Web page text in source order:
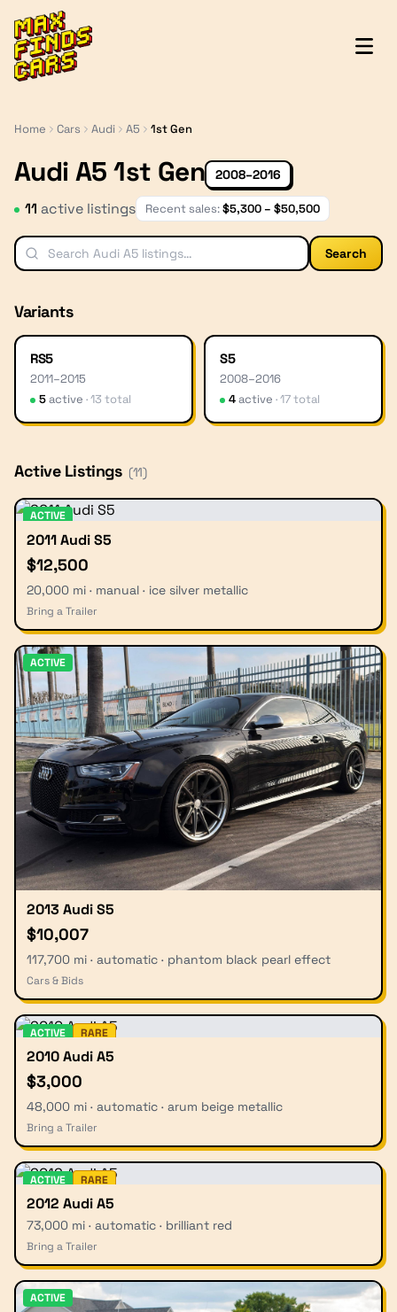
MaxFindsCars
Home Cars Audi A5 1st Gen
Audi A5 1st Gen 2008–2016
11 active listings Recent sales:$5,300 – $50,500
Search
Variants
RS5
2011–2015
5active ·13 total
S5
2008–2016
4active ·17total
Active Listings (11)
ACTIVE
2011 Audi S5
$12,500
20,000 mi · manual · ice silver metallic
Bring a Trailer
ACTIVE
2013 Audi S5
$10,007
117,700 mi · automatic · phantom black pearl effect
Cars & Bids
ACTIVE RARE
2010 Audi A5
$3,000
48,000 mi · automatic · arum beige metallic
Bring a Trailer
ACTIVE RARE
2012 Audi A5
73,000 mi · automatic · brilliant red
Bring a Trailer
ACTIVE